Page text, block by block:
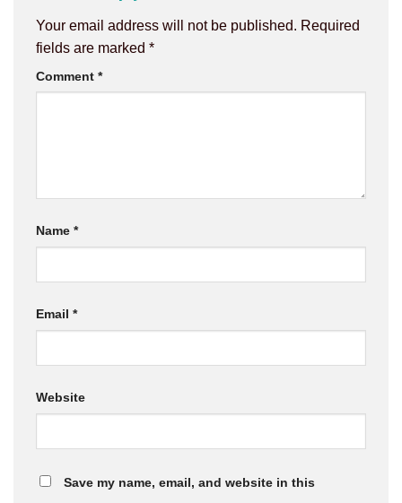
Your email address will not be published. Required
fields are marked *
Comment *
Name *
Email *
Website
Save my name, email, and website in this